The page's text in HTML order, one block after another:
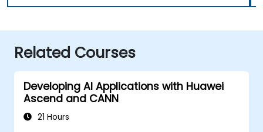
Related Courses
Developing AI Applications with Huawei
Ascend and CANN
21 Hours